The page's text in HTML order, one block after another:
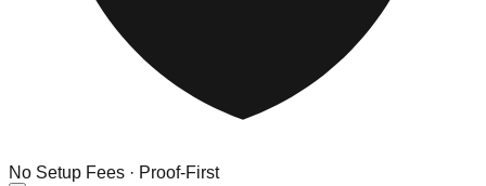
No Setup Fees · Proof-First